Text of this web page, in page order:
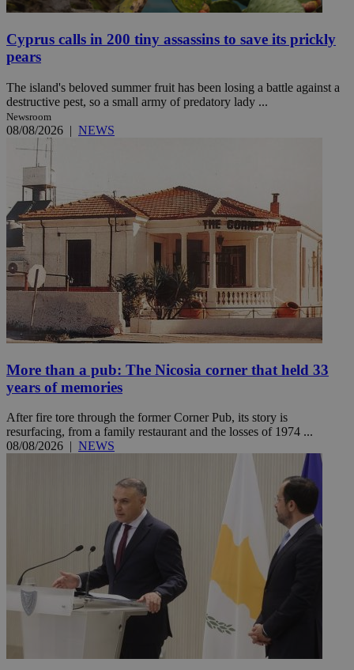
Cyprus calls in 200 tiny assassins to save its prickly
pears
The island's beloved summer fruit has been losing a battle against a
destructive pest, so a small army of predatory lady ...
Newsroom
08/08/2026 | NEWS
More than a pub: The Nicosia corner that held 33
years of memories
After fire tore through the former Corner Pub, its story is
resurfacing, from a family restaurant and the losses of 1974 ...
08/08/2026 | NEWS